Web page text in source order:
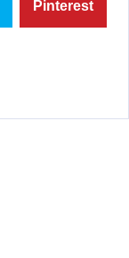
Pinterest